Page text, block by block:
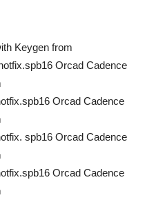
Keygen from
Orcad Cadence
Orcad Cadence
spb16 Orcad Cadence
Orcad Cadence